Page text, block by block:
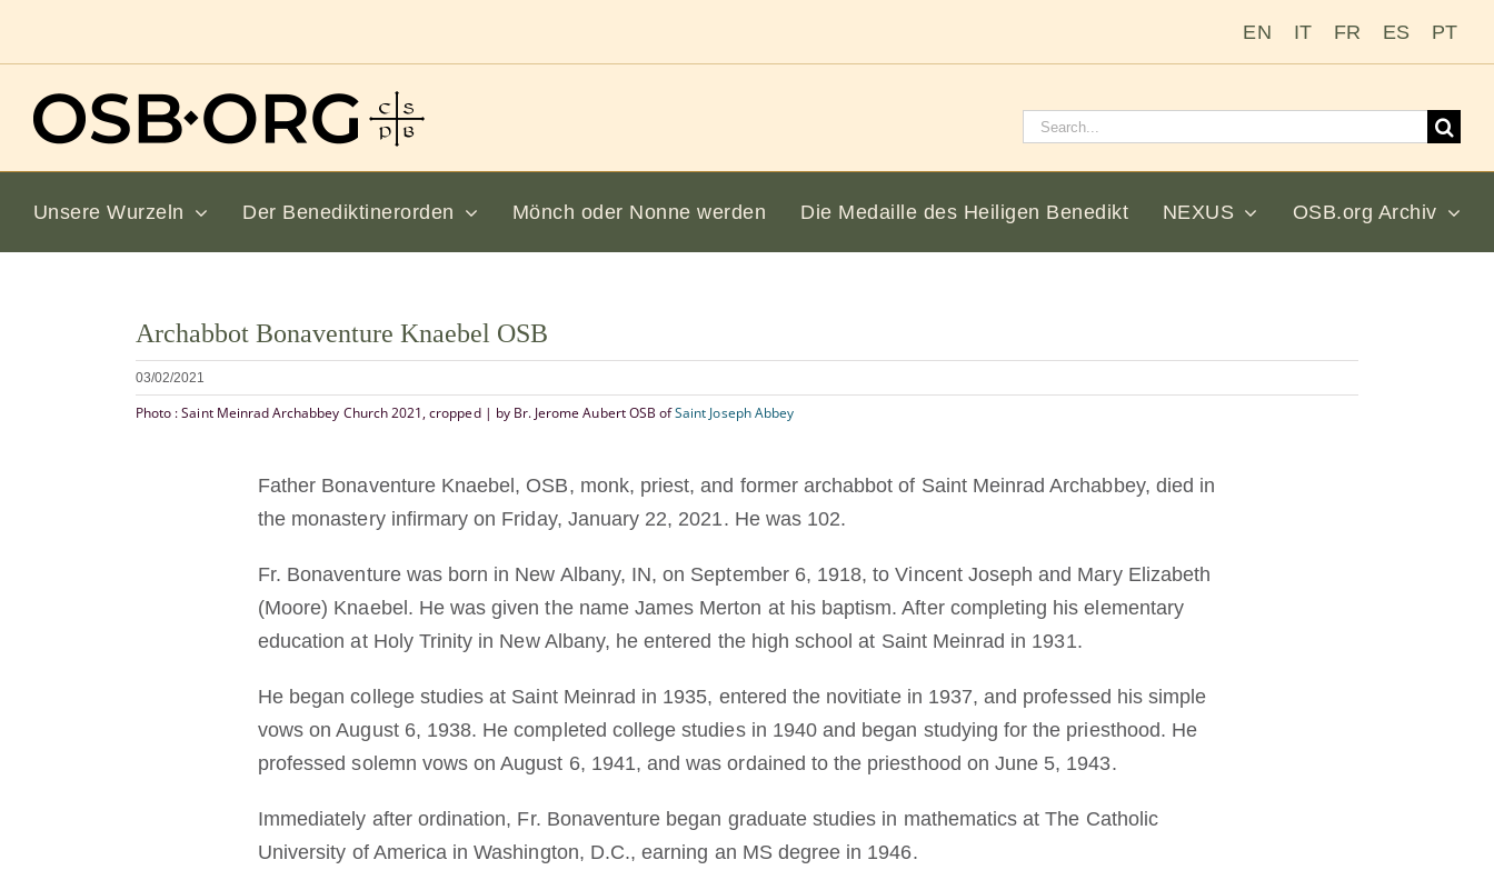
EN IT FR ES PT
Suchen
Unsere Wurzeln Der Benediktinerorden Mönch oder Nonne werden Die Medaille des Heiligen Benedikt NEXUS OSB.org Archiv
vergrößern
Archabbot Bonaventure Knaebel OSB
03/02/2021
Photo : Saint Meinrad Archabbey Church 2021, cropped | by Br. Jerome Aubert OSB ofSaint Joseph Abbey
Father Bonaventure Knaebel, OSB, monk, priest, and former archabbot of Saint Meinrad Archabbey, died in
the monastery infirmary on Friday, January 22, 2021. He was 102.
Fr. Bonaventure was born in New Albany, IN, on September 6, 1918, to Vincent Joseph and Mary Elizabeth
(Moore) Knaebel. He was given the name James Merton at his baptism. After completing his elementary
education at Holy Trinity in New Albany, he entered the high school at Saint Meinrad in 1931.
He began college studies at Saint Meinrad in 1935, entered the novitiate in 1937, and professed his simple
vows on August 6, 1938. He completed college studies in 1940 and began studying for the priesthood. He
professed solemn vows on August 6, 1941, and was ordained to the priesthood on June 5, 1943.
Immediately after ordination, Fr. Bonaventure began graduate studies in mathematics at The Catholic
University of America in Washington, D.C., earning an MS degree in 1946.